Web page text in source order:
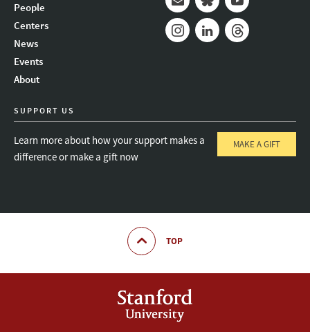
People
Centers
News
Events
About
Mail BlueskyYoutube
SUPPORT US
Learn more about how your support makes a
difference or make a gift now
MAKE A GIFT
TOP